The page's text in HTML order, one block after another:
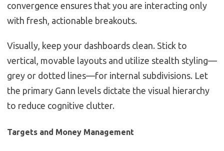
convergence ensures that you are interacting only
with fresh, actionable breakouts.
Visually, keep your dashboards clean. Stick to
vertical, movable layouts and utilize stealth styling—
grey or dotted lines—for internal subdivisions. Let
the primary Gann levels dictate the visual hierarchy
to reduce cognitive clutter.
Targets and Money Management